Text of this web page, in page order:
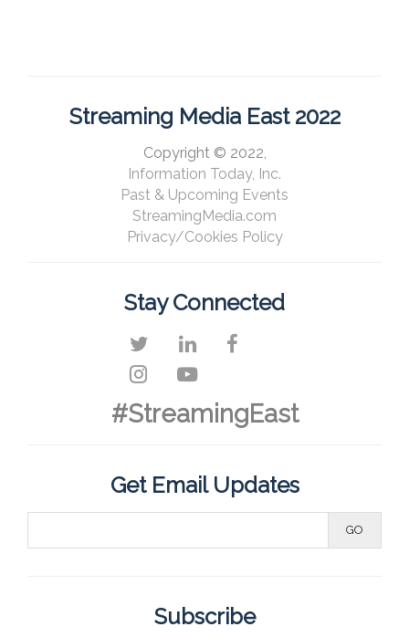
Streaming Media East 2022
Copyright © 2022,
Information Today, Inc.
Past & Upcoming Events
StreamingMedia.com
Privacy/Cookies Policy
Stay Connected
#StreamingEast
Get Email Updates
Subscribe